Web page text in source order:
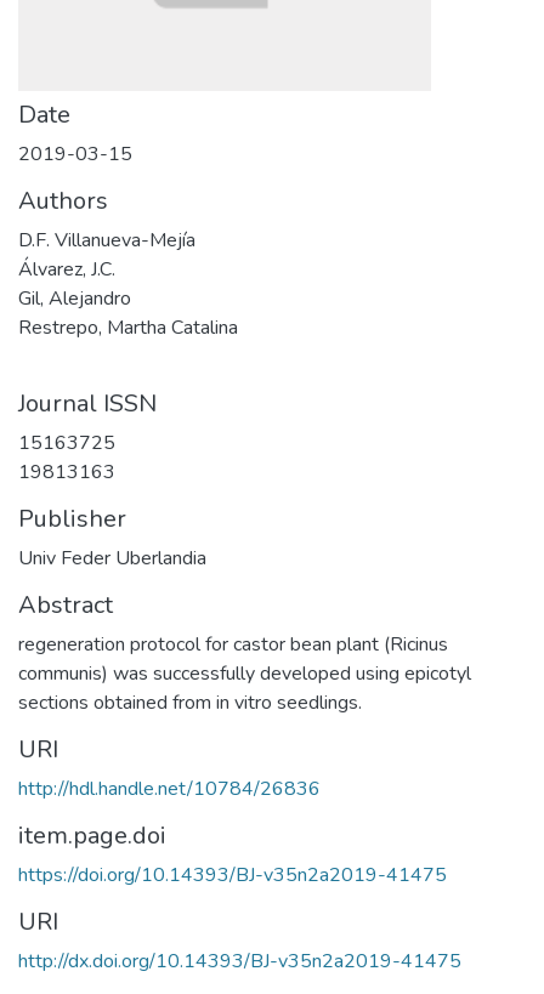
Date
2019-03-15
Authors
D.F. Villanueva-Mejía
Álvarez, J.C.
Gil, Alejandro
Restrepo, Martha Catalina
Journal ISSN
15163725
19813163
Publisher
Univ Feder Uberlandia
Abstract
regeneration protocol for castor bean plant (Ricinus
communis) was successfully developed using epicotyl
sections obtained from in vitro seedlings.
URI
http://hdl.handle.net/10784/26836
item.page.doi
https://doi.org/10.14393/BJ-v35n2a2019-41475
URI
http://dx.doi.org/10.14393/BJ-v35n2a2019-41475